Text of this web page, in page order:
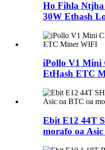
Ho Fihla
30W Ethash
iPollo V1 Mini
EtHash ETC
Ebit E12 44T
morafo oa